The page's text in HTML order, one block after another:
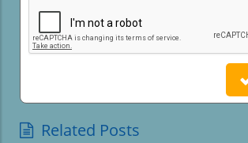
Related Posts